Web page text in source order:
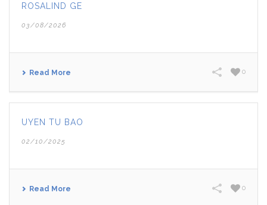
ROSALIND GE
03/08/2026
Read More 0
UYEN TU BAO
02/10/2025
Read More 0